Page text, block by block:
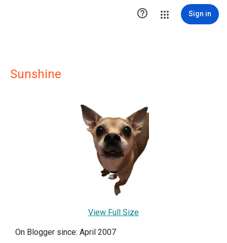
 Sign in
Sunshine
View Full Size
On Blogger since: April 2007